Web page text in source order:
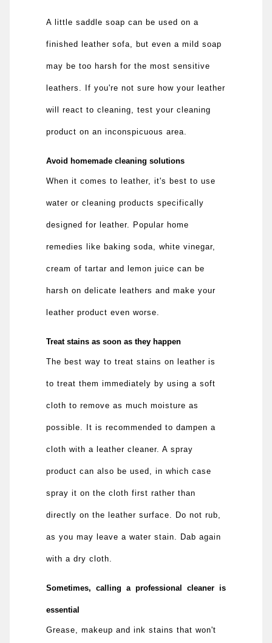
A little saddle soap can be used on a
finished leather sofa, but even a mild soap
may be too harsh for the most sensitive
leathers. If you're not sure how your leather
will react to cleaning, test your cleaning
product on an inconspicuous area.
Avoid homemade cleaning solutions
When it comes to leather, it's best to use
water or cleaning products specifically
designed for leather. Popular home
remedies like baking soda, white vinegar,
cream of tartar and lemon juice can be
harsh on delicate leathers and make your
leather product even worse.
Treat stains as soon as they happen
The best way to treat stains on leather is
to treat them immediately by using a soft
cloth to remove as much moisture as
possible. It is recommended to dampen a
cloth with a leather cleaner. A spray
product can also be used, in which case
spray it on the cloth first rather than
directly on the leather surface. Do not rub,
as you may leave a water stain. Dab again
with a dry cloth.
Sometimes, calling a professional cleaner is
essential
Grease, makeup and ink stains that won't